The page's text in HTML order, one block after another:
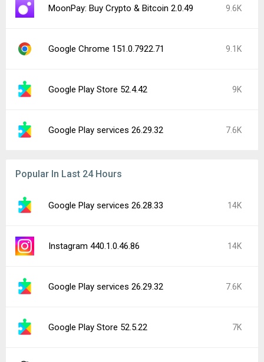
MoonPay: Buy Crypto & Bitcoin 2.0.49 9.6K
Google Chrome 151.0.7922.71 9.1K
Google Play Store 52.4.42 9K
Google Play services 26.29.32 7.6K
Popular In Last 24 Hours
Google Play services 26.28.33 14K
Instagram 440.1.0.46.86 14K
Google Play services 26.29.32 7.6K
Google Play Store 52.5.22 7K